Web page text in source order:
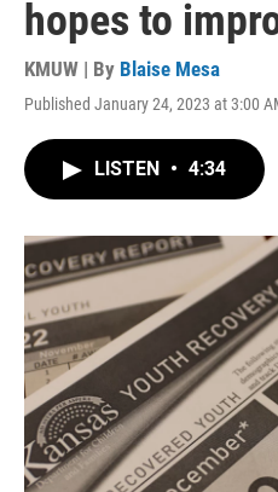
hopes to
KMUW | By Blaise Mesa
Published January 24, 2023 at 3:00
LISTEN • 4:34